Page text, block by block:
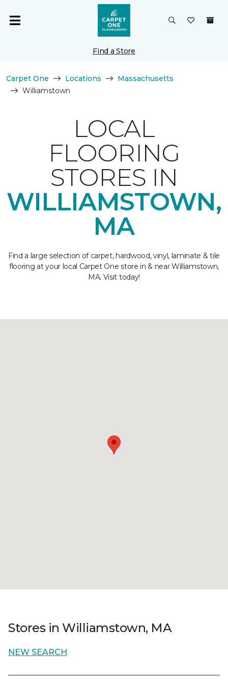
Find a Store
Carpet One Locations
Massachusetts
Williamstown
LOCAL
FLOORING
STORES IN
WILLIAMSTOWN,
MA
Find a large selection of carpet, hardwood, vinyl, laminate & tile
flooring at your local Carpet One store in & near Williamstown,
MA. Visit today!
Stores in Williamstown, MA
NEW SEARCH